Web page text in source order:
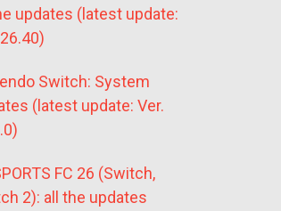
updates (latest update:
Switch: System
(latest update: Ver.
FC 26 (Switch,
2): all the updates